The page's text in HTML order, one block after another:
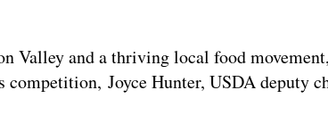
Valley and a thriving local food
Joyce Hunter, USDA deputy